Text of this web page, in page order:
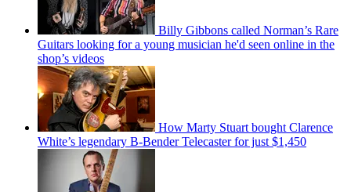
Billy Gibbons called Norman’s Rare
Guitars looking for a young musician he'd seen online in the
shop’s videos
How Marty Stuart bought Clarence
White’s legendary B-Bender Telecaster for just $1,450